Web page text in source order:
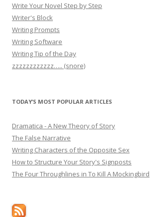
Write Your Novel Step by Step
Writer's Block
Writing Prompts
Writing Software
Writing Tip of the Day
zzzzzzzzzzzz….. (snore)
TODAY’S MOST POPULAR ARTICLES
Dramatica - A New Theory of Story
The False Narrative
Writing Characters of the Opposite Sex
How to Structure Your Story's Signposts
The Four Throughlines in To Kill A Mockingbird